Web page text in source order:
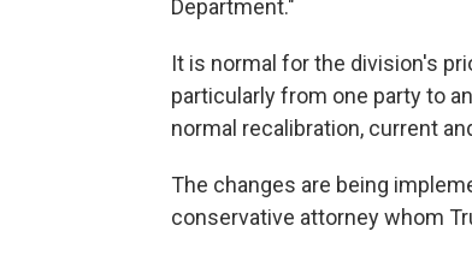
Department."
It is normal for the division's
particularly from one party to
normal recalibration, current
The changes are being
conservative attorney whom